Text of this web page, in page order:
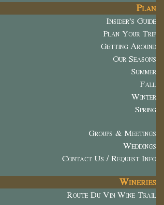
Plan
Insider’s Guide
Plan Your Trip
Getting Around
Our Seasons
Summer
Fall
Winter
Spring
Groups & Meetings
Weddings
Contact Us / Request Info
Wineries
Route Du Vin Wine Trail